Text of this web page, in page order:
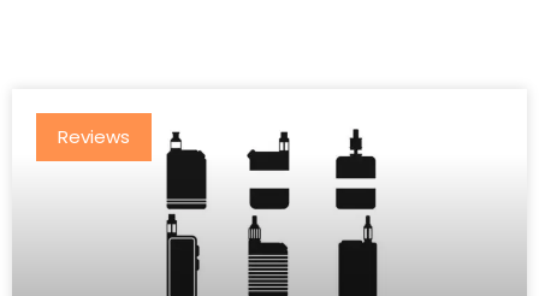
Reviews